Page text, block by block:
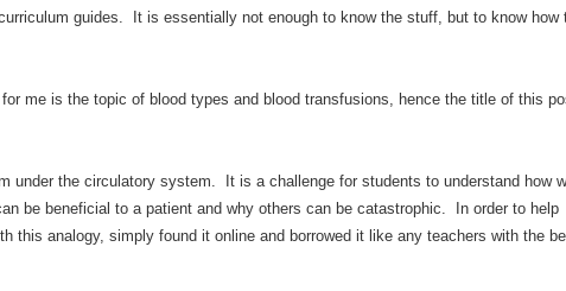
guides. It is essentially not enough to know the stuff, but to know how
me is the topic of blood types and blood transfusions, hence the title of this
under the circulatory system. It is a challenge for students to understand how
be beneficial to a patient and why others can be catastrophic. In order to help
this analogy, simply found it online and borrowed it like any teachers with the